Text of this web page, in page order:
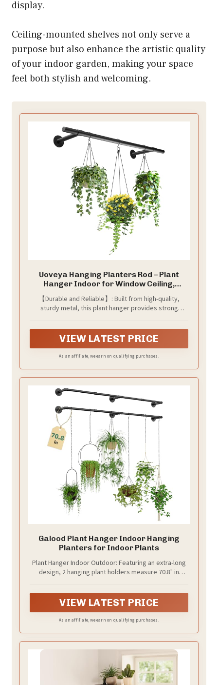
display.
Ceiling-mounted shelves not only serve a
purpose but also enhance the artistic quality
of your indoor garden, making your space
feel both stylish and welcoming.
Uoveya Hanging Planters Rod – Plant
Hanger Indoor for Window Ceiling,
Hanging Plant Shelf for Wall Planter
House Plants, Plant Shelves Metal Holder
Bar 31.5In Black (Pots, plants, chains not
【Durable and Reliable】: Built from high-quality,
sturdy metal, this plant hanger provides strong
designed for long-term use.
VIEW LATEST PRICE
As an affiliate, we earn on qualifying purchases.
Galood Plant Hanger Indoor Hanging
Planters for Indoor Plants
Plant Hanger Indoor Outdoor: Featuring an extra-long
design, 2 hanging plant holders measure 70.8" in
your home with this versatile and stylish plant hanger.
VIEW LATEST PRICE
As an affiliate, we earn on qualifying purchases.